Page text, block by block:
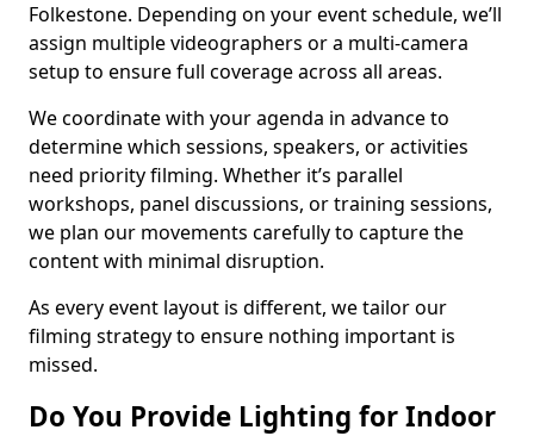
Folkestone. Depending on your event schedule, we’ll
assign multiple videographers or a multi-camera
setup to ensure full coverage across all areas.
We coordinate with your agenda in advance to
determine which sessions, speakers, or activities
need priority filming. Whether it’s parallel
workshops, panel discussions, or training sessions,
we plan our movements carefully to capture the
content with minimal disruption.
As every event layout is different, we tailor our
filming strategy to ensure nothing important is
missed.
Do You Provide Lighting for Indoor